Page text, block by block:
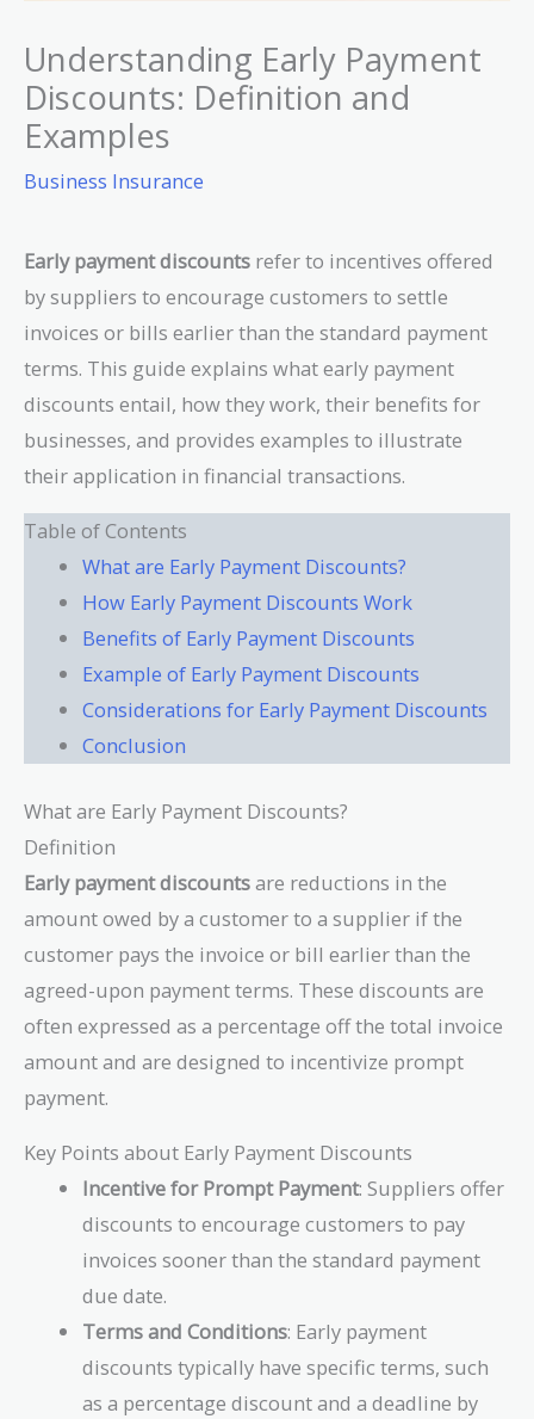
Understanding Early Payment
Discounts: Definition and
Examples
Business Insurance
Early payment discounts refer to incentives offered
by suppliers to encourage customers to settle
invoices or bills earlier than the standard payment
terms. This guide explains what early payment
discounts entail, how they work, their benefits for
businesses, and provides examples to illustrate
their application in financial transactions.
Table of Contents
What are Early Payment Discounts?
How Early Payment Discounts Work
Benefits of Early Payment Discounts
Example of Early Payment Discounts
Considerations for Early Payment Discounts
Conclusion
What are Early Payment Discounts?
Definition
Early payment discountsare reductions in the
amount owed by a customer to a supplier if the
customer pays the invoice or bill earlier than the
agreed-upon payment terms. These discounts are
often expressed as a percentage off the total invoice
amount and are designed to incentivize prompt
payment.
Key Points about Early Payment Discounts
Incentive for Prompt Payment: Suppliers offer
discounts to encourage customers to pay
invoices sooner than the standard payment
due date.
Terms and Conditions: Early payment
discounts typically have specific terms, such
as a percentage discount and a deadline by